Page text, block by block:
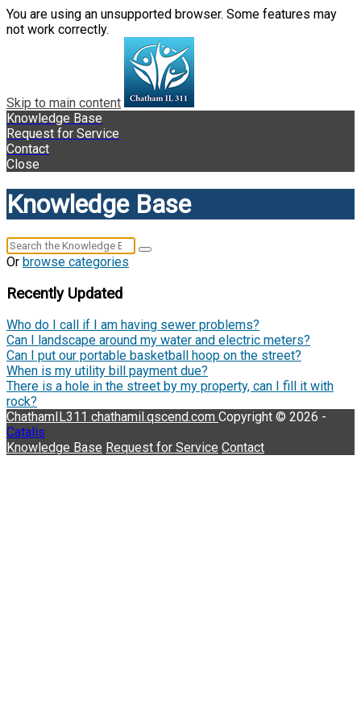
You are using an unsupported browser. Some features may
not work correctly.
Skip to main content
Knowledge Base
Request for Service
Contact
Close
Knowledge Base
Or browse categories
Recently Updated
Who do I call if I am having sewer problems?
Can I landscape around my water and electric meters?
Can I put our portable basketball hoop on the street?
When is my utility bill payment due?
There is a hole in the street by my property, can I fill it with
rock?
ChathamIL311 chathamil.qscend.com Copyright © 2026 -
Catalis
Knowledge Base Request for Service Contact